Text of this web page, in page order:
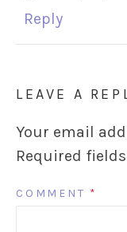
Reply
LEAVE A
Your email
Required
COMMENT *